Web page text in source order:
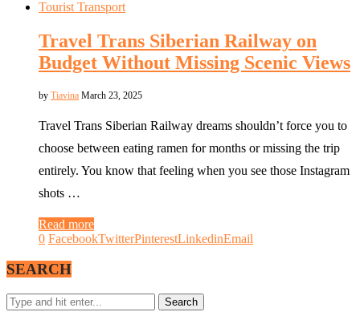
Tourist Transport
Travel Trans Siberian Railway on
Budget Without Missing Scenic Views
by Tiavina March 23, 2025
Travel Trans Siberian Railway dreams shouldn’t force you to
choose between eating ramen for months or missing the trip
entirely. You know that feeling when you see those Instagram
shots …
Read more
0 FacebookTwitterPinterestLinkedinEmail
SEARCH